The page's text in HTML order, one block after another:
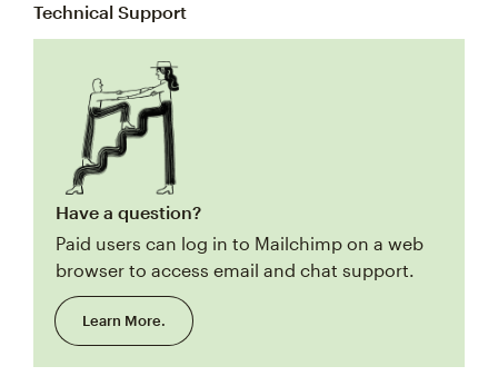
Technical Support
Have a question?
Paid users can log in to Mailchimp on a web
browser to access email and chat support.
Learn More.